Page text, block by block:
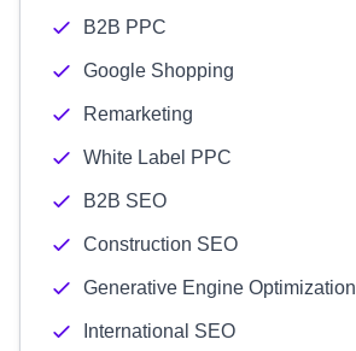
B2B PPC
Google Shopping
Remarketing
White Label PPC
B2B SEO
Construction SEO
Generative Engine Optimization
International SEO